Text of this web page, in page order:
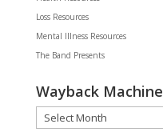
Loss Resources
Mental Illness Resources
The Band Presents
Wayback
Wayback
Machine